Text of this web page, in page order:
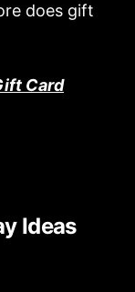
does gift
Card
Ideas